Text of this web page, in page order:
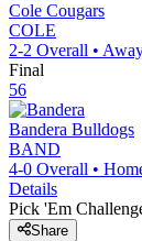
Cole Cougars
COLE
2-2 Overall •
Final
56
Bandera Bulldogs
BAND
4-0 Overall •
Details
Pick 'Em
Share